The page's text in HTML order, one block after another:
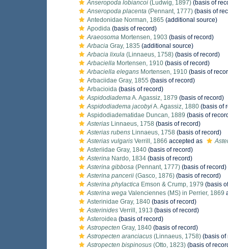
Anseropoda lobiancoi (Ludwig, 1897) (basis of
Anseropoda placenta (Pennant, 1777) (basis of
Antedonidae Norman, 1865 (additional source)
Apodida (basis of record)
Araeosoma Mortensen, 1903 (basis of record)
Arbacia Gray, 1835 (additional source)
Arbacia lixula (Linnaeus, 1758) (basis of record)
Arbaciella Mortensen, 1910 (basis of record)
Arbaciella elegans Mortensen, 1910 (basis of
Arbaciidae Gray, 1855 (basis of record)
Arbacioida (basis of record)
AspidodiademaA. Agassiz, 1879 (basis of record)
Aspidodiadema jacobyiA. Agassiz, 1880 (basis of
Aspidodiadematidae Duncan, 1889 (basis of
Asterias Linnaeus, 1758 (basis of record)
Asterias rubens Linnaeus, 1758 (basis of record)
Asterias vulgaris Verrill, 1866 accepted as
Asteriidae Gray, 1840 (basis of record)
Asterina Nardo, 1834 (basis of record)
Asterina gibbosa (Pennant, 1777) (basis of record)
Asterina pancerii (Gasco, 1876) (basis of record)
Asterina phylactica Emson & Crump, 1979 (basis
Asterina wega Valenciennes (MS) in Perrier, 1869
Asterinidae Gray, 1840 (basis of record)
Asterinides Verrill, 1913 (basis of record)
Asteroidea (basis of record)
Astropecten Gray, 1840 (basis of record)
Astropecten aranciacus (Linnaeus, 1758) (basis of
Astropecten bispinosus (Otto, 1823) (basis of